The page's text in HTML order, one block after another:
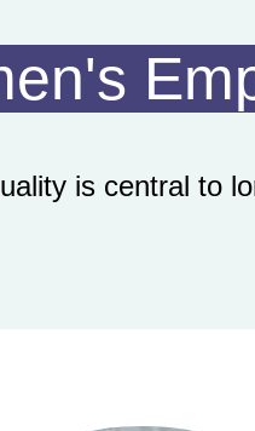
is central to